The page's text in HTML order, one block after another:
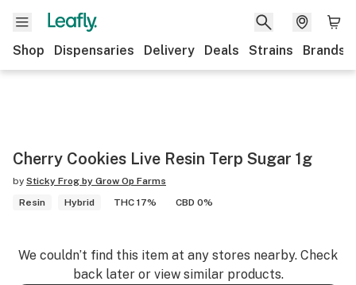
Shop Dispensaries Delivery Deals Strains Brands
Cherry Cookies Live Resin Terp Sugar 1g
by Sticky Frog by Grow Op Farms
Resin
Hybrid THC 17% CBD 0%
We couldn’t find this item at any stores nearby. Check
back later or view similar products.